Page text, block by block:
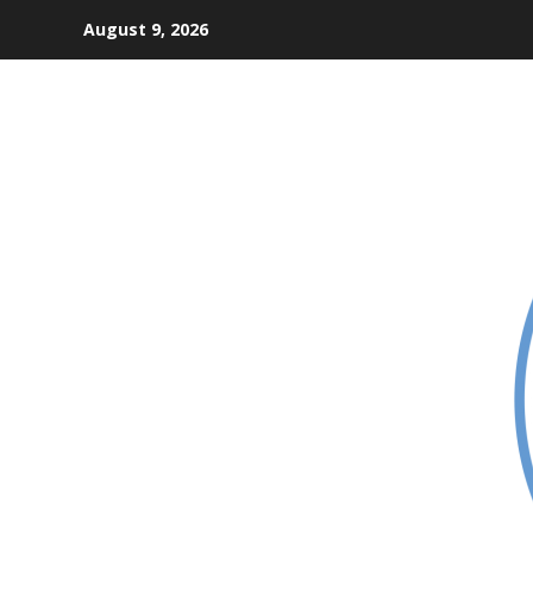
August 9, 2026